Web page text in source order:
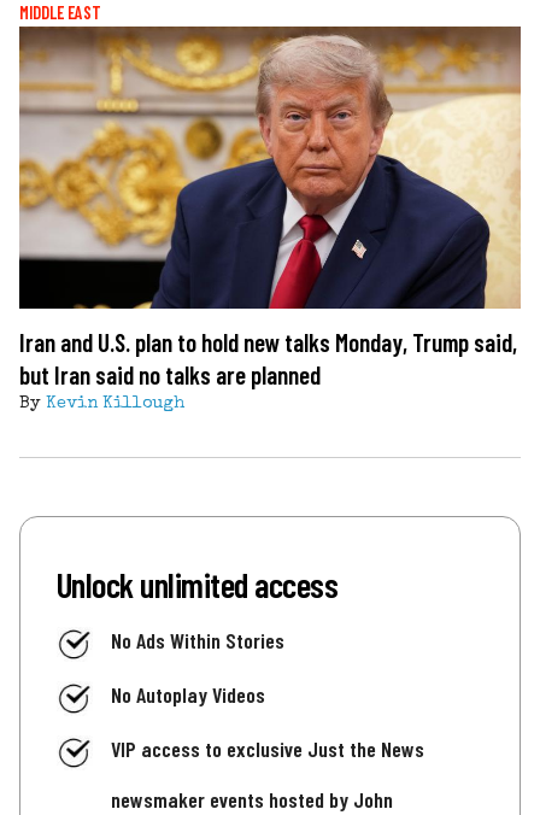
MIDDLE EAST
Iran and U.S. plan to hold new talks Monday, Trump said,
but Iran said no talks are planned
By Kevin Killough
Unlock unlimited access
No Ads Within Stories
No Autoplay Videos
VIP access to exclusive Just the News
newsmaker events hosted by John